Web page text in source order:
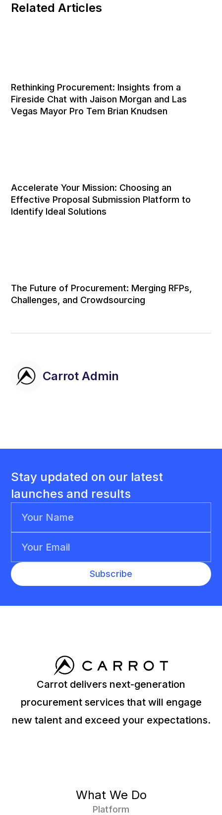
Related Articles
Rethinking Procurement: Insights from a
Fireside Chat with Jaison Morgan and Las
Vegas Mayor Pro Tem Brian Knudsen
Accelerate Your Mission: Choosing an
Effective Proposal Submission Platform to
Identify Ideal Solutions
The Future of Procurement: Merging RFPs,
Challenges, and Crowdsourcing
Carrot Admin
Stay updated on our latest
launches and results
Carrot delivers next-generation
procurement services that will engage
new talent and exceed your expectations.
What We Do
Platform